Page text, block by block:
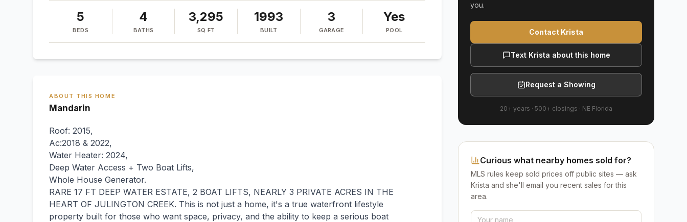
5
BEDS
4
BATHS
3,295
SQ FT
1993
BUILT
3
GARAGE
Yes
POOL
ABOUT THIS HOME
Mandarin
Roof: 2015,
Ac:2018 & 2022,
Water Heater: 2024,
Deep Water Access + Two Boat Lifts,
Whole House Generator.
RARE 17 FT DEEP WATER ESTATE, 2 BOAT LIFTS, NEARLY 3 PRIVATE ACRES IN THE
HEART OF JULINGTON CREEK. This is not just a home, it's a true waterfront lifestyle
property built for those who want space, privacy, and the ability to keep a serious boat
you.
Contact Krista
Text Krista about this home
Request a Showing
20+ years · 500+ closings · NE Florida
Curious what nearby homes sold for?
MLS rules keep sold prices off public sites — ask
Krista and she'll email you recent sales for this
area.